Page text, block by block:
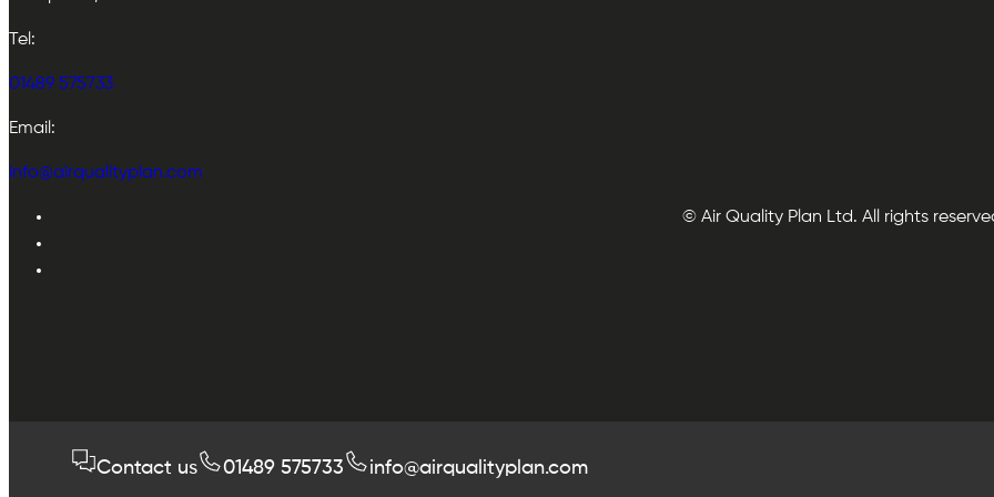
Tel:
01489 575733
Email:
info@airqualityplan.com
© Air Quality Plan Ltd. All rights
Contact us 01489 575733 info@airqualityplan.com